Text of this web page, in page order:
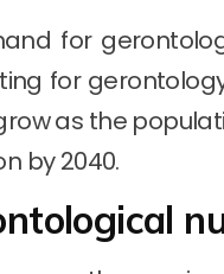
for
for
as the
by 2040.